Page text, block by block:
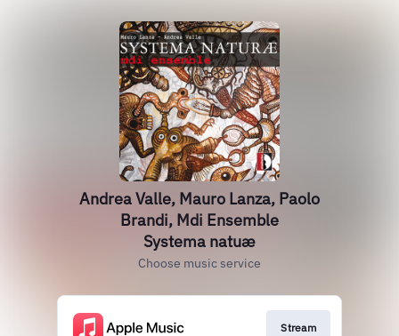
Andrea Valle, Mauro Lanza, Paolo
Brandi, Mdi Ensemble
Systema natuæ
Choose music service
Stream